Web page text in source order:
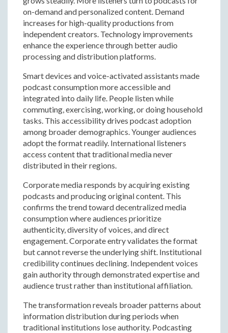
on-demand and personalized content. Demand
increases for high-quality productions from
independent creators. Technology improvements
enhance the experience through better audio
processing and distribution platforms.
Smart devices and voice-activated assistants made
podcast consumption more accessible and
integrated into daily life. People listen while
commuting, exercising, working, or doing household
tasks. This accessibility drives podcast adoption
among broader demographics. Younger audiences
adopt the format readily. International listeners
access content that traditional media never
distributed in their regions.
Corporate media responds by acquiring existing
podcasts and producing original content. This
confirms the trend toward decentralized media
consumption where audiences prioritize
authenticity, diversity of voices, and direct
engagement. Corporate entry validates the format
but cannot reverse the underlying shift. Institutional
credibility continues declining. Independent voices
gain authority through demonstrated expertise and
audience trust rather than institutional affiliation.
The transformation reveals broader patterns about
information distribution during periods when
traditional institutions lose authority. Podcasting